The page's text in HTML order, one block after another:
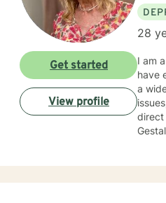
28
I am
have
a
issues, work
direct
am
Get started
View profile